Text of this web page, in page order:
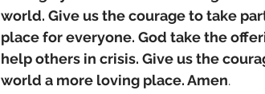
world. Give us the courage to take
place for everyone. God take the
help others in crisis. Give us the
world a more loving place. Amen.